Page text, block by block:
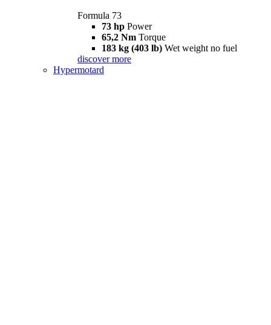
Formula 73
73 hp Power
65,2 Nm Torque
183 kg (403 lb) Wet weight no fuel
discover more
Hypermotard